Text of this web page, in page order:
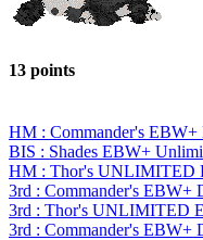
13 points
HM : Commander's EBW+
BIS : Shades EBW+
HM : Thor's UNLIMITED
3rd : Commander's EBW+
3rd : Thor's UNLIMITED
3rd : Commander's EBW+